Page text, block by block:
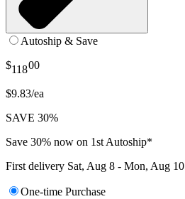
Autoship & Save
$11800
$9.83/ea
SAVE 30%
Save 30% now on 1st Autoship*
First delivery Sat, Aug 8 - Mon, Aug 10
One-time Purchase